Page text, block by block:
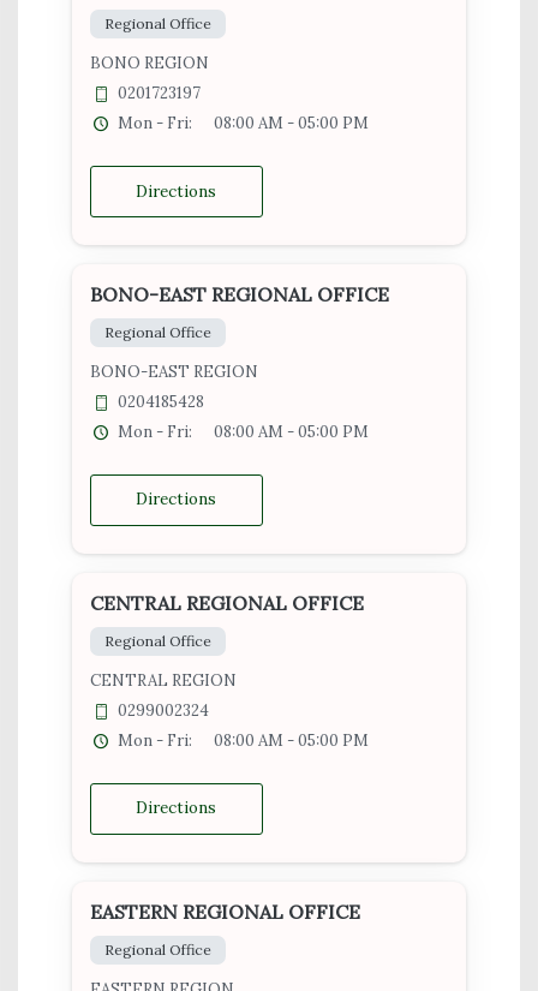
Regional Office
BONO REGION
0201723197
Mon - Fri:
08:00 AM - 05:00 PM
Directions
BONO-EAST REGIONAL OFFICE
Regional Office
BONO-EAST REGION
0204185428
Mon - Fri:
08:00 AM - 05:00 PM
Directions
CENTRAL REGIONAL OFFICE
Regional Office
CENTRAL REGION
0299002324
Mon - Fri:
08:00 AM - 05:00 PM
Directions
EASTERN REGIONAL OFFICE
Regional Office